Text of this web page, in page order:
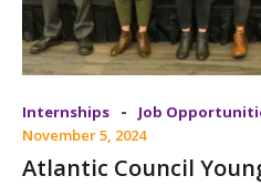
Internships - Job
November 5, 2024
Atlantic Council